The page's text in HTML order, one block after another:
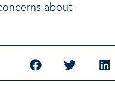
about